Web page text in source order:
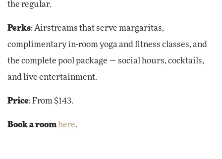
the regular.
Perks: Airstreams that serve margaritas,
complimentary in-room yoga and fitness classes, and
the complete pool package — social hours, cocktails,
and live entertainment.
Price: From $143.
Book a room here.